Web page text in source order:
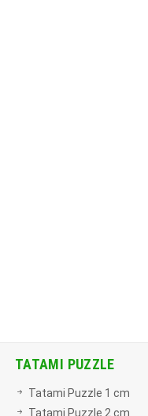
TATAMI PUZZLE
Tatami Puzzle 1 cm
Tatami Puzzle 2 cm